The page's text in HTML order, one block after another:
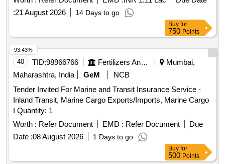
:21 August 2026 14 Days to go
Buy for
750 Points
40 TID:98966766 Fertilizers And Pesticides
Mumbai,
Maharashtra, India
GeM
NCB
Tender Invited For Marine and Transit Insurance Service -
Inland Transit, Marine Cargo Exports/Imports, Marine Cargo
I Quantity: 1
Worth : Refer Document EMD : Refer Document
Due
Date :08 August 2026 1 Days to go
93.43%
Buy for
500 Points